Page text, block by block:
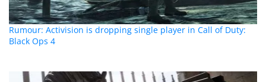
Rumour: Activision is dropping single player in Call of Duty:
Black Ops 4